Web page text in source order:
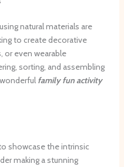
natural materials are
to create decorative
or even wearable
sorting, and assembling
family fun activity
showcase the intrinsic
making a stunning